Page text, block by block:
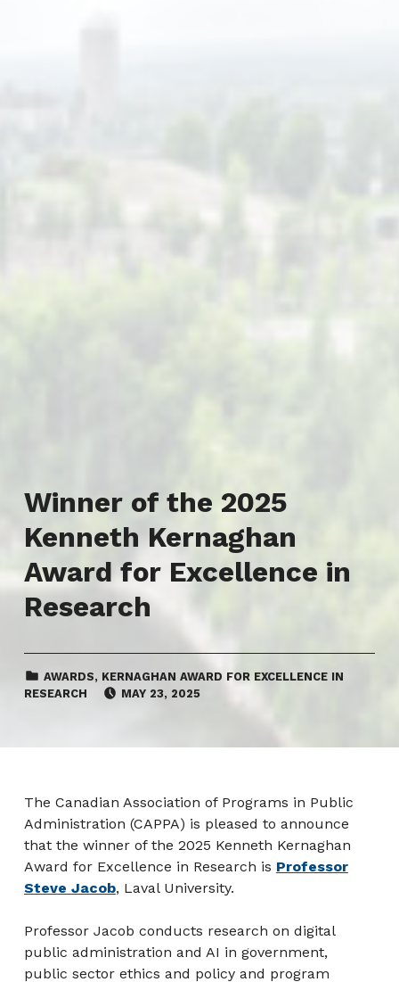
Winner of the 2025
Kenneth Kernaghan
Award for Excellence in
Research
AWARDS, KERNAGHAN AWARD FOR EXCELLENCE IN
RESEARCH
POSTED ON:
MAY 23, 2025
The Canadian Association of Programs in Public
Administration (CAPPA) is pleased to announce
that the winner of the 2025 Kenneth Kernaghan
Award for Excellence in Research is Professor
Steve Jacob, Laval University.
Professor Jacob conducts research on digital
public administration and AI in government,
public sector ethics and policy and program